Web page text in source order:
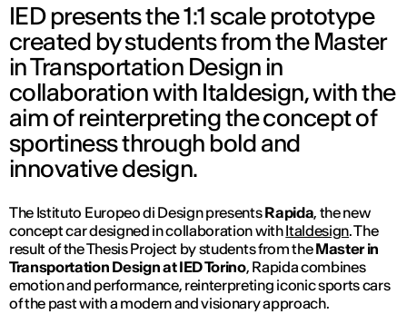
IED presents the 1:1 scale prototype
created by students from the Master
in Transportation Design in
collaboration with Italdesign, with the
aim of reinterpreting the concept of
sportiness through bold and
innovative design.
The Istituto Europeo di Design presentsRapida, the new
concept car designed in collaboration withItaldesign. The
result of the Thesis Project by students from theMaster in
Transportation Design at IED Torino, Rapida combines
emotion and performance, reinterpreting iconic sports cars
of the past with a modern and visionary approach.